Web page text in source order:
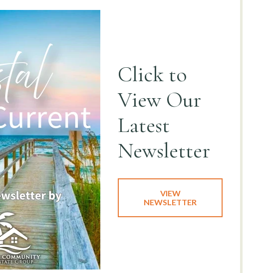
Click to
View Our
Latest
Newsletter
VIEW
NEWSLETTER